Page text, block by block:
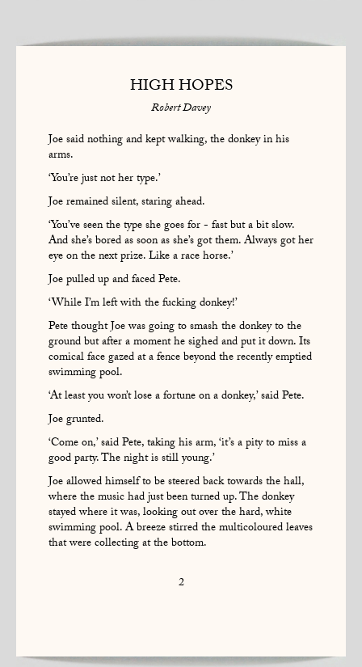
HIGH HOPES
Robert Davey
Joe said nothing and kept walking, the donkey in his
arms.
‘You’re just not her type.’
Joe remained silent, staring ahead.
‘You’ve seen the type she goes for - fast but a bit slow.
And she’s bored as soon as she’s got them. Always got her
eye on the next prize. Like a race horse.’
Joe pulled up and faced Pete.
‘While I’m left with the fucking donkey!’
Pete thought Joe was going to smash the donkey to the
ground but after a moment he sighed and put it down. Its
comical face gazed at a fence beyond the recently emptied
swimming pool.
‘At least you won’t lose a fortune on a donkey,’ said Pete.
Joe grunted.
‘Come on,’ said Pete, taking his arm, ‘it’s a pity to miss a
good party. The night is still young.’
Joe allowed himself to be steered back towards the hall,
where the music had just been turned up. The donkey
stayed where it was, looking out over the hard, white
swimming pool. A breeze stirred the multicoloured leaves
that were collecting at the bottom.
2